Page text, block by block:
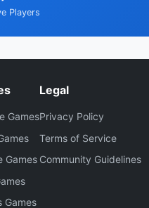
Players
Games
Games
Games
Legal
Privacy Policy
Terms of Service
Community Guidelines